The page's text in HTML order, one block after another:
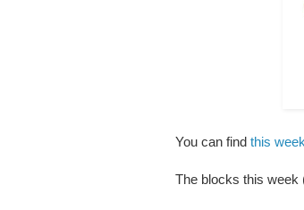
You can find this
The blocks this week